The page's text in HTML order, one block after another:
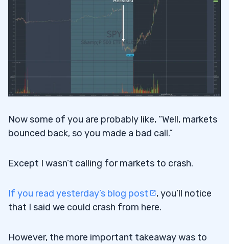
Now some of you are probably like, “Well, markets
bounced back, so you made a bad call.”
Except I wasn’t calling for markets to crash.
If you read yesterday’s blog post
, you’ll notice
that I said we could crash from here.
However, the more important takeaway was to